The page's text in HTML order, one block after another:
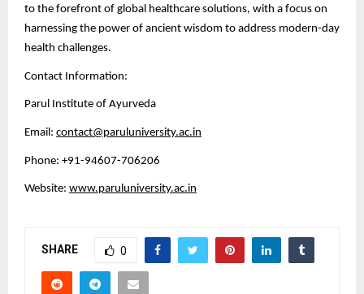
to the forefront of global healthcare solutions, with a focus on
harnessing the power of ancient wisdom to address modern-day
health challenges.
Contact Information:
Parul Institute of Ayurveda
Email: contact@paruluniversity.ac.in
Phone: +91-94607-706206
Website: www.paruluniversity.ac.in
SHARE 0